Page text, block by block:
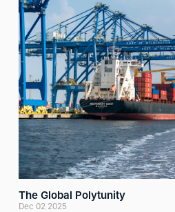
The Global Polytunity
Dec 02 2025